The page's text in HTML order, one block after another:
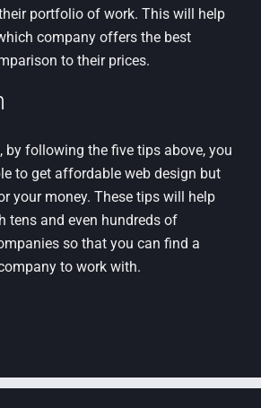
portfolio of work. This will help
company offers the best
to their prices.
by following the five tips above, you
to get affordable web design but
your money. These tips will help
tens and even hundreds of
so that you can find a
to work with.